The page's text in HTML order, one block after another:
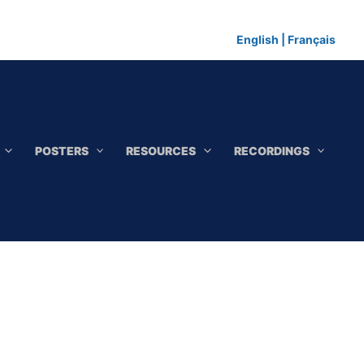
English Français
POSTERS RESOURCES RECORDINGS